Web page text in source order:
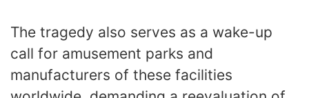
The tragedy also serves as a wake-up
call for amusement parks and
manufacturers of these facilities